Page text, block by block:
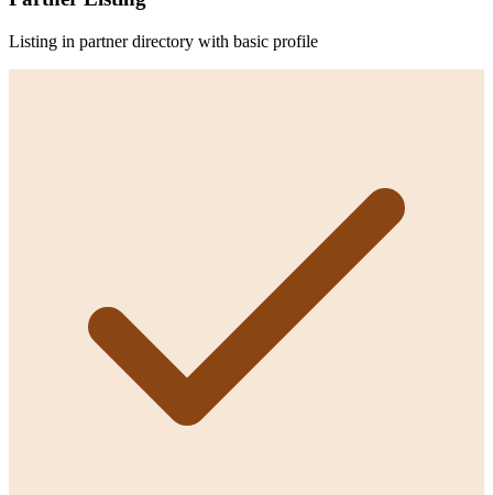
Listing in partner directory with basic profile